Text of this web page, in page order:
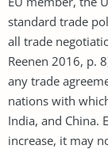
standard trade
all trade
Reenen 2016, p.
any trade
nations with
India, and China.
increase, it may